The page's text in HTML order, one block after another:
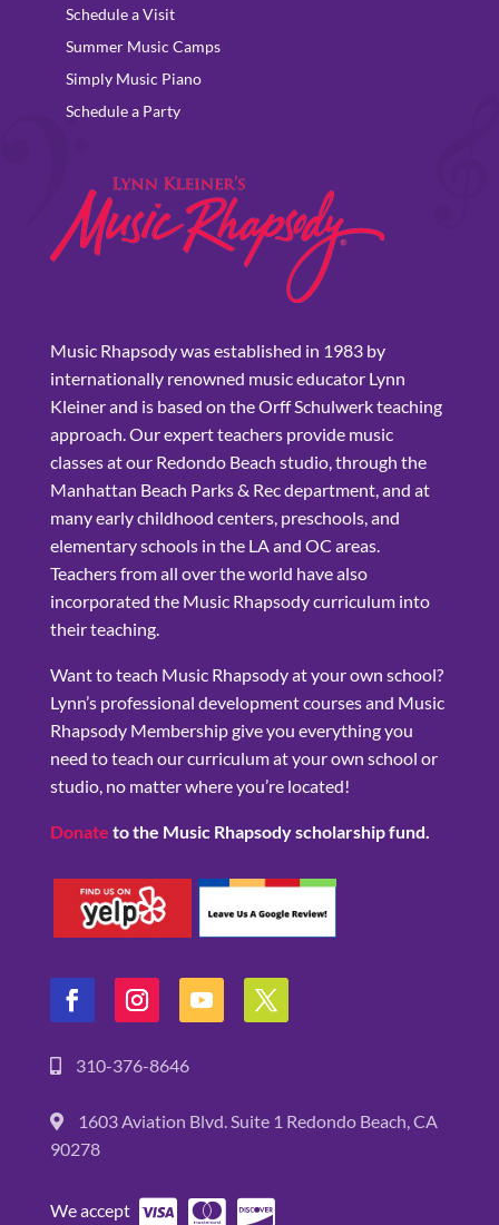
Schedule a Visit
Summer Music Camps
Simply Music Piano
Schedule a Party
Music Rhapsody was established in 1983 by
internationally renowned music educator Lynn
Kleiner and is based on the Orff Schulwerk teaching
approach. Our expert teachers provide music
classes at our Redondo Beach studio, through the
Manhattan Beach Parks & Rec department, and at
many early childhood centers, preschools, and
elementary schools in the LA and OC areas.
Teachers from all over the world have also
incorporated the Music Rhapsody curriculum into
their teaching.
Want to teach Music Rhapsody at your own school?
Lynn’s professional development courses and Music
Rhapsody Membership give you everything you
need to teach our curriculum at your own school or
studio, no matter where you’re located!
Donate to the Music Rhapsody scholarship fund.
310-376-8646
1603 Aviation Blvd. Suite 1 Redondo Beach, CA
90278
We accept